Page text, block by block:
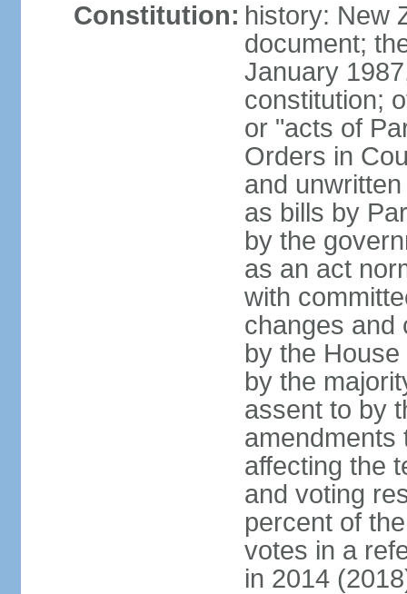
Constitution: history: New
document;
January
constitution;
or "acts of
Orders in
and
as bills by
by the
as an act
with
changes and
by the
by the
assent to by
amendments
affecting the
and voting
percent of
votes in a
in 2014